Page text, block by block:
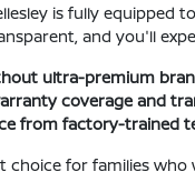
is fully
and you'll
ultra-premium
coverage and
from factory-trained
choice for families